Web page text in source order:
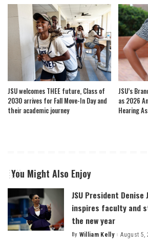
JSU welcomes THEE future, Class of
2030 arrives for Fall Move-In Day and
their academic journey
JSU’s
as 2026
Hearing
You Might Also Enjoy
JSU President Denise
inspires faculty and
the new year
Posted
By William Kelly August 5,